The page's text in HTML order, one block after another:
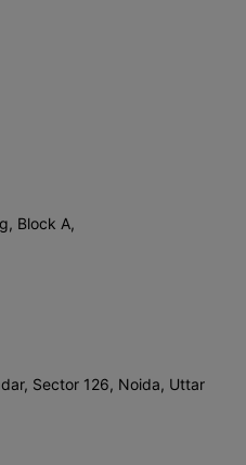
Block A,
Sector 126, Noida, Uttar